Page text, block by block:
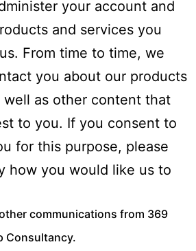
your account and
and services you
From time to time, we
you about our products
well as other content that
to you. If you consent to
for this purpose, please
how you would like us to
communications from 369
Consultancy.